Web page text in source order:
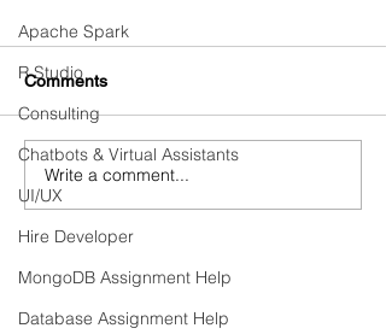
Apache Spark
R Studio
Consulting
Chatbots & Virtual Assistants
UI/UX
Hire Developer
MongoDB Assignment Help
Database Assignment Help
Continuous Training &
Automated Retraining
Pipelines
Comments
Write a comment...